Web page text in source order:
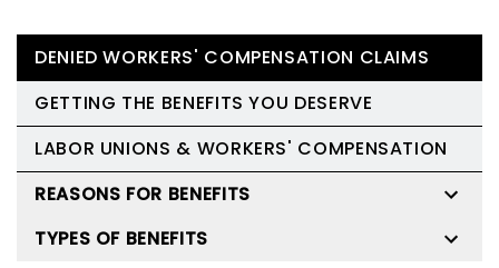
DENIED WORKERS' COMPENSATION CLAIMS
GETTING THE BENEFITS YOU DESERVE
LABOR UNIONS & WORKERS' COMPENSATION
REASONS FOR BENEFITS
TYPES OF BENEFITS